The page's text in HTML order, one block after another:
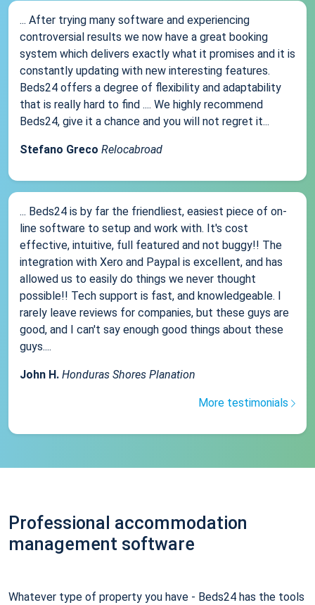
... After trying many software and experiencing
controversial results we now have a great booking
system which delivers exactly what it promises and it is
constantly updating with new interesting features.
Beds24 offers a degree of flexibility and adaptability
that is really hard to find .... We highly recommend
Beds24, give it a chance and you will not regret it...
Stefano Greco Relocabroad
... Beds24 is by far the friendliest, easiest piece of on-
line software to setup and work with. It's cost
effective, intuitive, full featured and not buggy!! The
integration with Xero and Paypal is excellent, and has
allowed us to easily do things we never thought
possible!! Tech support is fast, and knowledgeable. I
rarely leave reviews for companies, but these guys are
good, and I can't say enough good things about these
guys....
John H. Honduras Shores Planation
More testimonials
Professional accommodation
management software
Whatever type of property you have - Beds24 has the tools